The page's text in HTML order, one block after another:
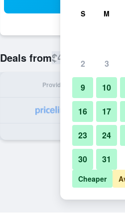
Deals from$421
Provider
S M
2 3
9 10
16 17
23 24
30 31
Cheaper